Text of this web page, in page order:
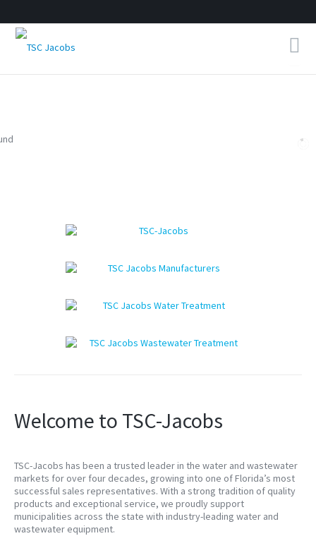
Welcome to TSC-Jacobs
TSC-Jacobs has been a trusted leader in the water and wastewater
markets for over four decades, growing into one of Florida’s most
successful sales representatives. With a strong tradition of quality
products and exceptional service, we proudly support
municipalities across the state with industry-leading water and
wastewater equipment.